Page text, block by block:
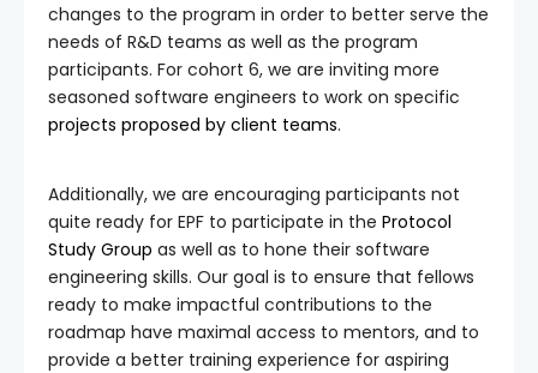
changes to the program in order to better serve the
needs of R&D teams as well as the program
participants. For cohort 6, we are inviting more
seasoned software engineers to work on specific
projects proposed by client teams.
Additionally, we are encouraging participants not
quite ready for EPF to participate in the Protocol
Study Group as well as to hone their software
engineering skills. Our goal is to ensure that fellows
ready to make impactful contributions to the
roadmap have maximal access to mentors, and to
provide a better training experience for aspiring